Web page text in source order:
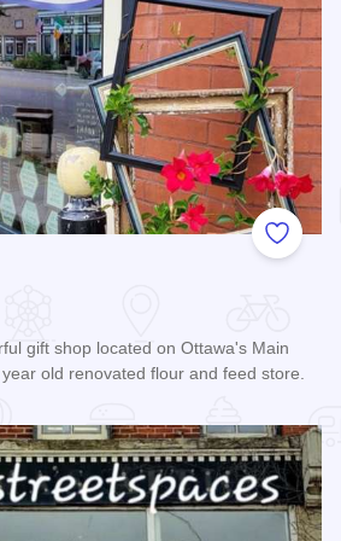
Add to
gift shop located on Ottawa's Main
old renovated flour and feed store.